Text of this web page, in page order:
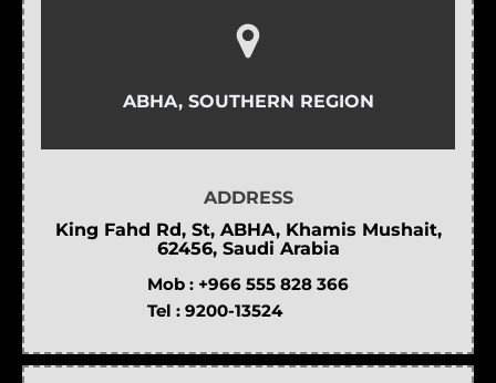
ABHA, SOUTHERN REGION
ADDRESS
King Fahd Rd, St, ABHA, Khamis Mushait,
62456, Saudi Arabia
Mob : +966 555 828 366
Tel : 9200-13524